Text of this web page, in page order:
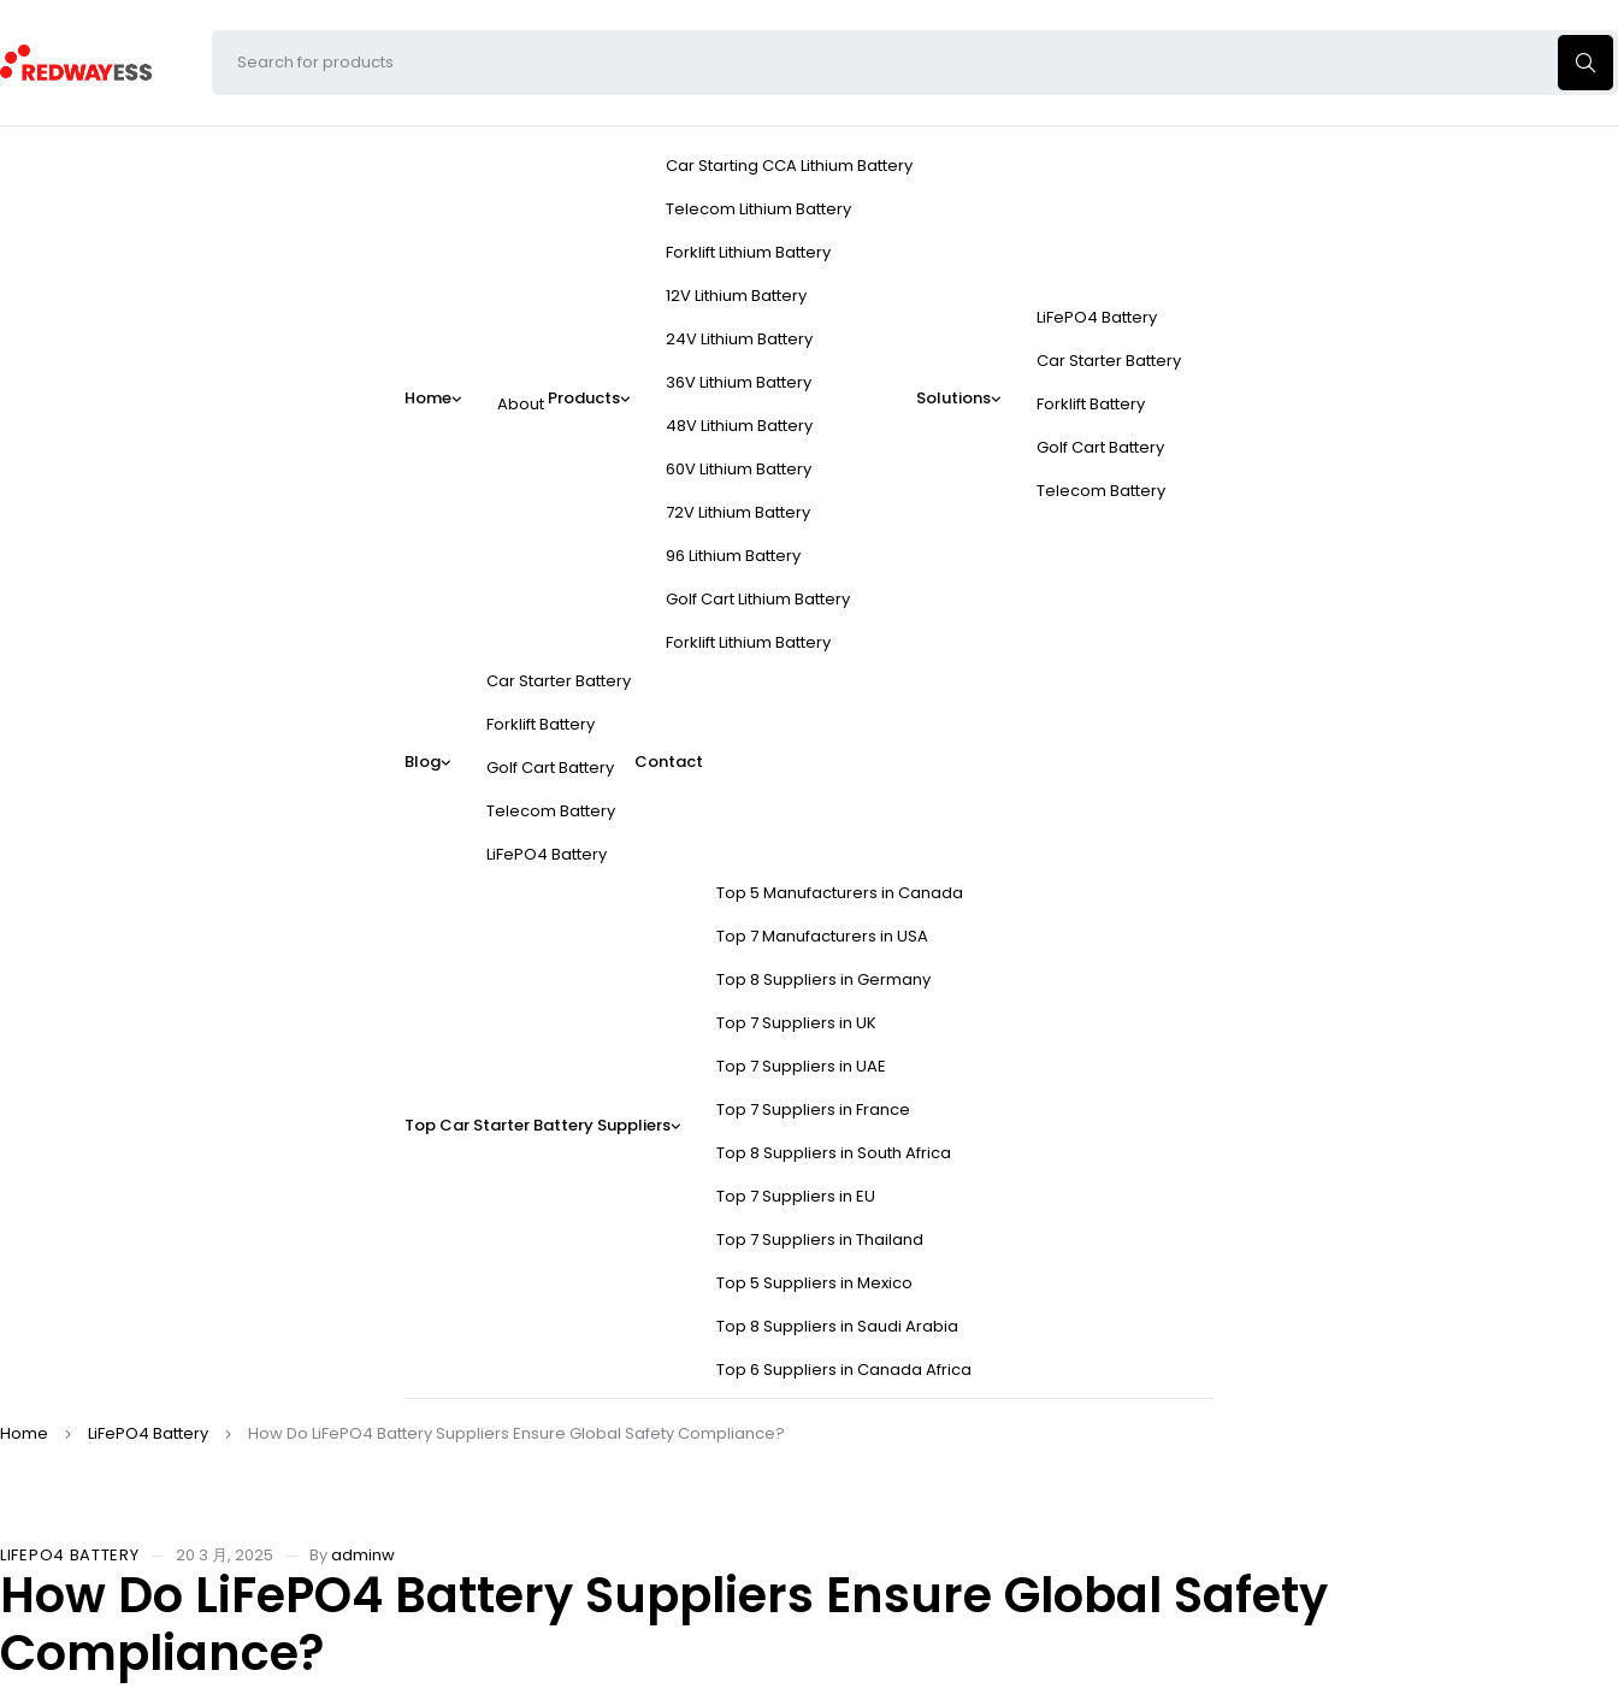
Home About Products
Car Starting CCA Lithium Battery
Telecom Lithium Battery
Forklift Lithium Battery
12V Lithium Battery
24V Lithium Battery
36V Lithium Battery
48V Lithium Battery
60V Lithium Battery
72V Lithium Battery
96 Lithium Battery
Golf Cart Lithium Battery
Forklift Lithium Battery
Solutions
LiFePO4 Battery
Car Starter Battery
Forklift Battery
Golf Cart Battery
Telecom Battery
Blog
Car Starter Battery
Forklift Battery
Golf Cart Battery
Telecom Battery
LiFePO4 Battery
Contact
Top Car Starter Battery Suppliers
Top 5 Manufacturers in Canada
Top 7 Manufacturers in USA
Top 8 Suppliers in Germany
Top 7 Suppliers in UK
Top 7 Suppliers in UAE
Top 7 Suppliers in France
Top 8 Suppliers in South Africa
Top 7 Suppliers in EU
Top 7 Suppliers in Thailand
Top 5 Suppliers in Mexico
Top 8 Suppliers in Saudi Arabia
Top 6 Suppliers in Canada Africa
Home LiFePO4 Battery How Do LiFePO4 Battery Suppliers Ensure Global Safety Compliance?
LIFEPO4 BATTERY 20 3 月, 2025 Byadminw
How Do LiFePO4 Battery Suppliers Ensure Global Safety
Compliance?